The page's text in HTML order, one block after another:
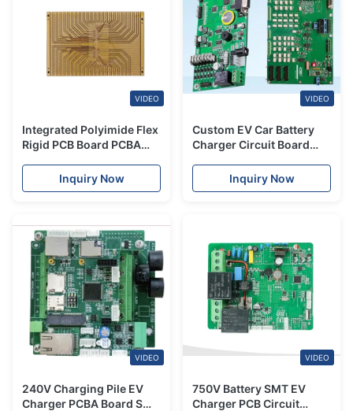
VIDEO
Integrated Polyimide Flex
Rigid PCB Board PCBA
AssemblyInquiry Now
VIDEO
Custom EV Car Battery
Charger Circuit Board
Inquiry Now
VIDEO
240V Charging Pile EV
Charger PCBA Board SMT
VIDEO
750V Battery SMT EV
Charger PCB Circuit